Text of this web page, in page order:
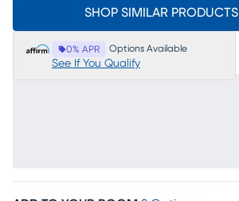
SHOP SIMILAR PRODUCTS
0% APR Options Available
See If You Qualify